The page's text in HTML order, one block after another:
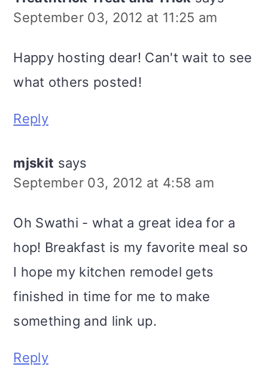
September 03, 2012 at 11:25 am
Happy hosting dear! Can't wait to see
what others posted!
Reply
mjskit says
September 03, 2012 at 4:58 am
Oh Swathi - what a great idea for a
hop! Breakfast is my favorite meal so
I hope my kitchen remodel gets
finished in time for me to make
something and link up.
Reply